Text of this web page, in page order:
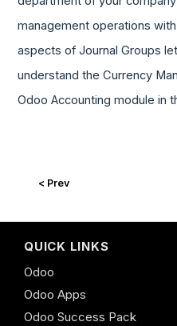
management operations
aspects of Journal Groups
understand the Currency
Odoo Accounting module in
< Prev
QUICK LINKS
Odoo
Odoo Apps
Odoo Success Pack